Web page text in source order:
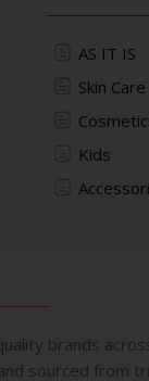
AS IT IS
Skin Care
Kids
brands
sourced from